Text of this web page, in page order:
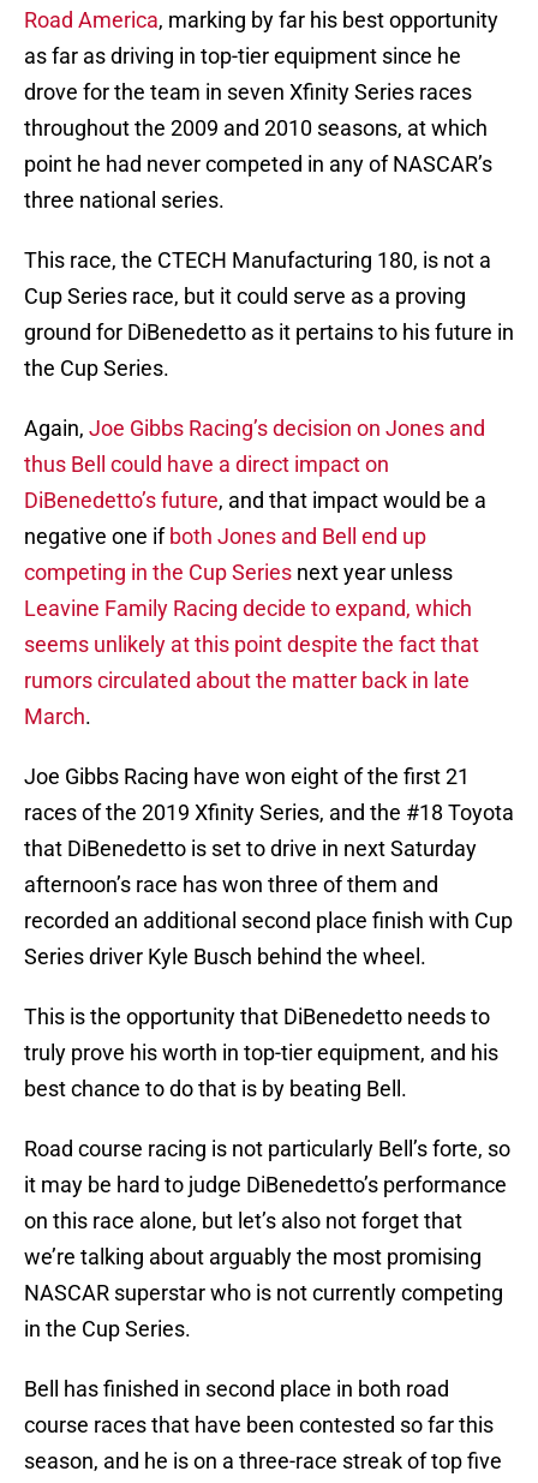
Road America, marking by far his best opportunity
as far as driving in top-tier equipment since he
drove for the team in seven Xfinity Series races
throughout the 2009 and 2010 seasons, at which
point he had never competed in any of NASCAR’s
three national series.
This race, the CTECH Manufacturing 180, is not a
Cup Series race, but it could serve as a proving
ground for DiBenedetto as it pertains to his future in
the Cup Series.
Again, Joe Gibbs Racing’s decision on Jones and
thus Bell could have a direct impact on
DiBenedetto’s future, and that impact would be a
negative one ifboth Jones and Bell end up
competing in the Cup Series next year unless
Leavine Family Racing decide to expand, which
seems unlikely at this point despite the fact that
rumors circulated about the matter back in late
March.
Joe Gibbs Racing have won eight of the first 21
races of the 2019 Xfinity Series, and the #18 Toyota
that DiBenedetto is set to drive in next Saturday
afternoon’s race has won three of them and
recorded an additional second place finish with Cup
Series driver Kyle Busch behind the wheel.
This is the opportunity that DiBenedetto needs to
truly prove his worth in top-tier equipment, and his
best chance to do that is by beating Bell.
Road course racing is not particularly Bell’s forte, so
it may be hard to judge DiBenedetto’s performance
on this race alone, but let’s also not forget that
we’re talking about arguably the most promising
NASCAR superstar who is not currently competing
in the Cup Series.
Bell has finished in second place in both road
course races that have been contested so far this
season, and he is on a three-race streak of top five